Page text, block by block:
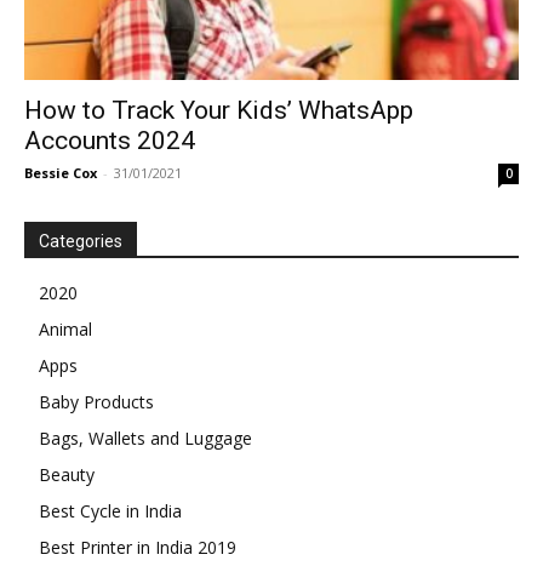
How to Track Your Kids’ WhatsApp
Accounts 2024
Bessie Cox - 31/01/2021 0
Categories
2020
Animal
Apps
Baby Products
Bags, Wallets and Luggage
Beauty
Best Cycle in India
Best Printer in India 2019